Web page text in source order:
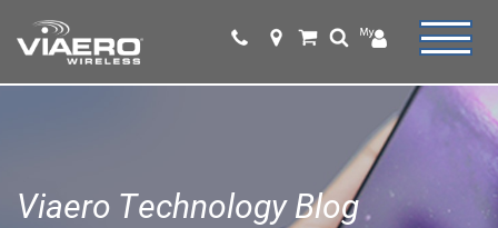
Viaero Technology Blog